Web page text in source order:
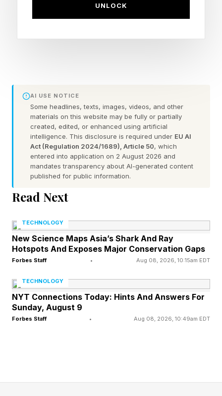
This has led to a key mismatch in the global
improve, core supply chains remain volatile due
Western and central African countries such as
Ivory Coast, Ghana, Nigeria and Cameroon
could lose up to 50% of land suitable for cocoa
farming by 2050 due to climate change,
according to a March 2025 study by the
Agricultural and Forest Meteorology journal .
As cocoa becomes more vulnerable to weather
enough to stabilise and address the root climate
problem- resilience must be prioritised instead.
How Climate Pressure Affects
Cocoa
changing wind conditions.
UNLOCK
AI USE NOTICE
Some headlines, texts, images, videos, and other
materials on this website may be fully or partially
created, edited, or enhanced using artificial
intelligence. This disclosure is required under EU AI
Act (Regulation 2024/1689), Article 50, which
entered into application on 2 August 2026 and
mandates transparency about AI-generated content
published for public information.
Read Next
TECHNOLOGY
New Science Maps Asia’s Shark And Ray
Hotspots And Exposes Major Conservation Gaps
Forbes Staff • Aug 08, 2026, 10:15am EDT
TECHNOLOGY
NYT Connections Today: Hints And Answers For
Sunday, August 9
Forbes Staff • Aug 08, 2026, 10:49am EDT